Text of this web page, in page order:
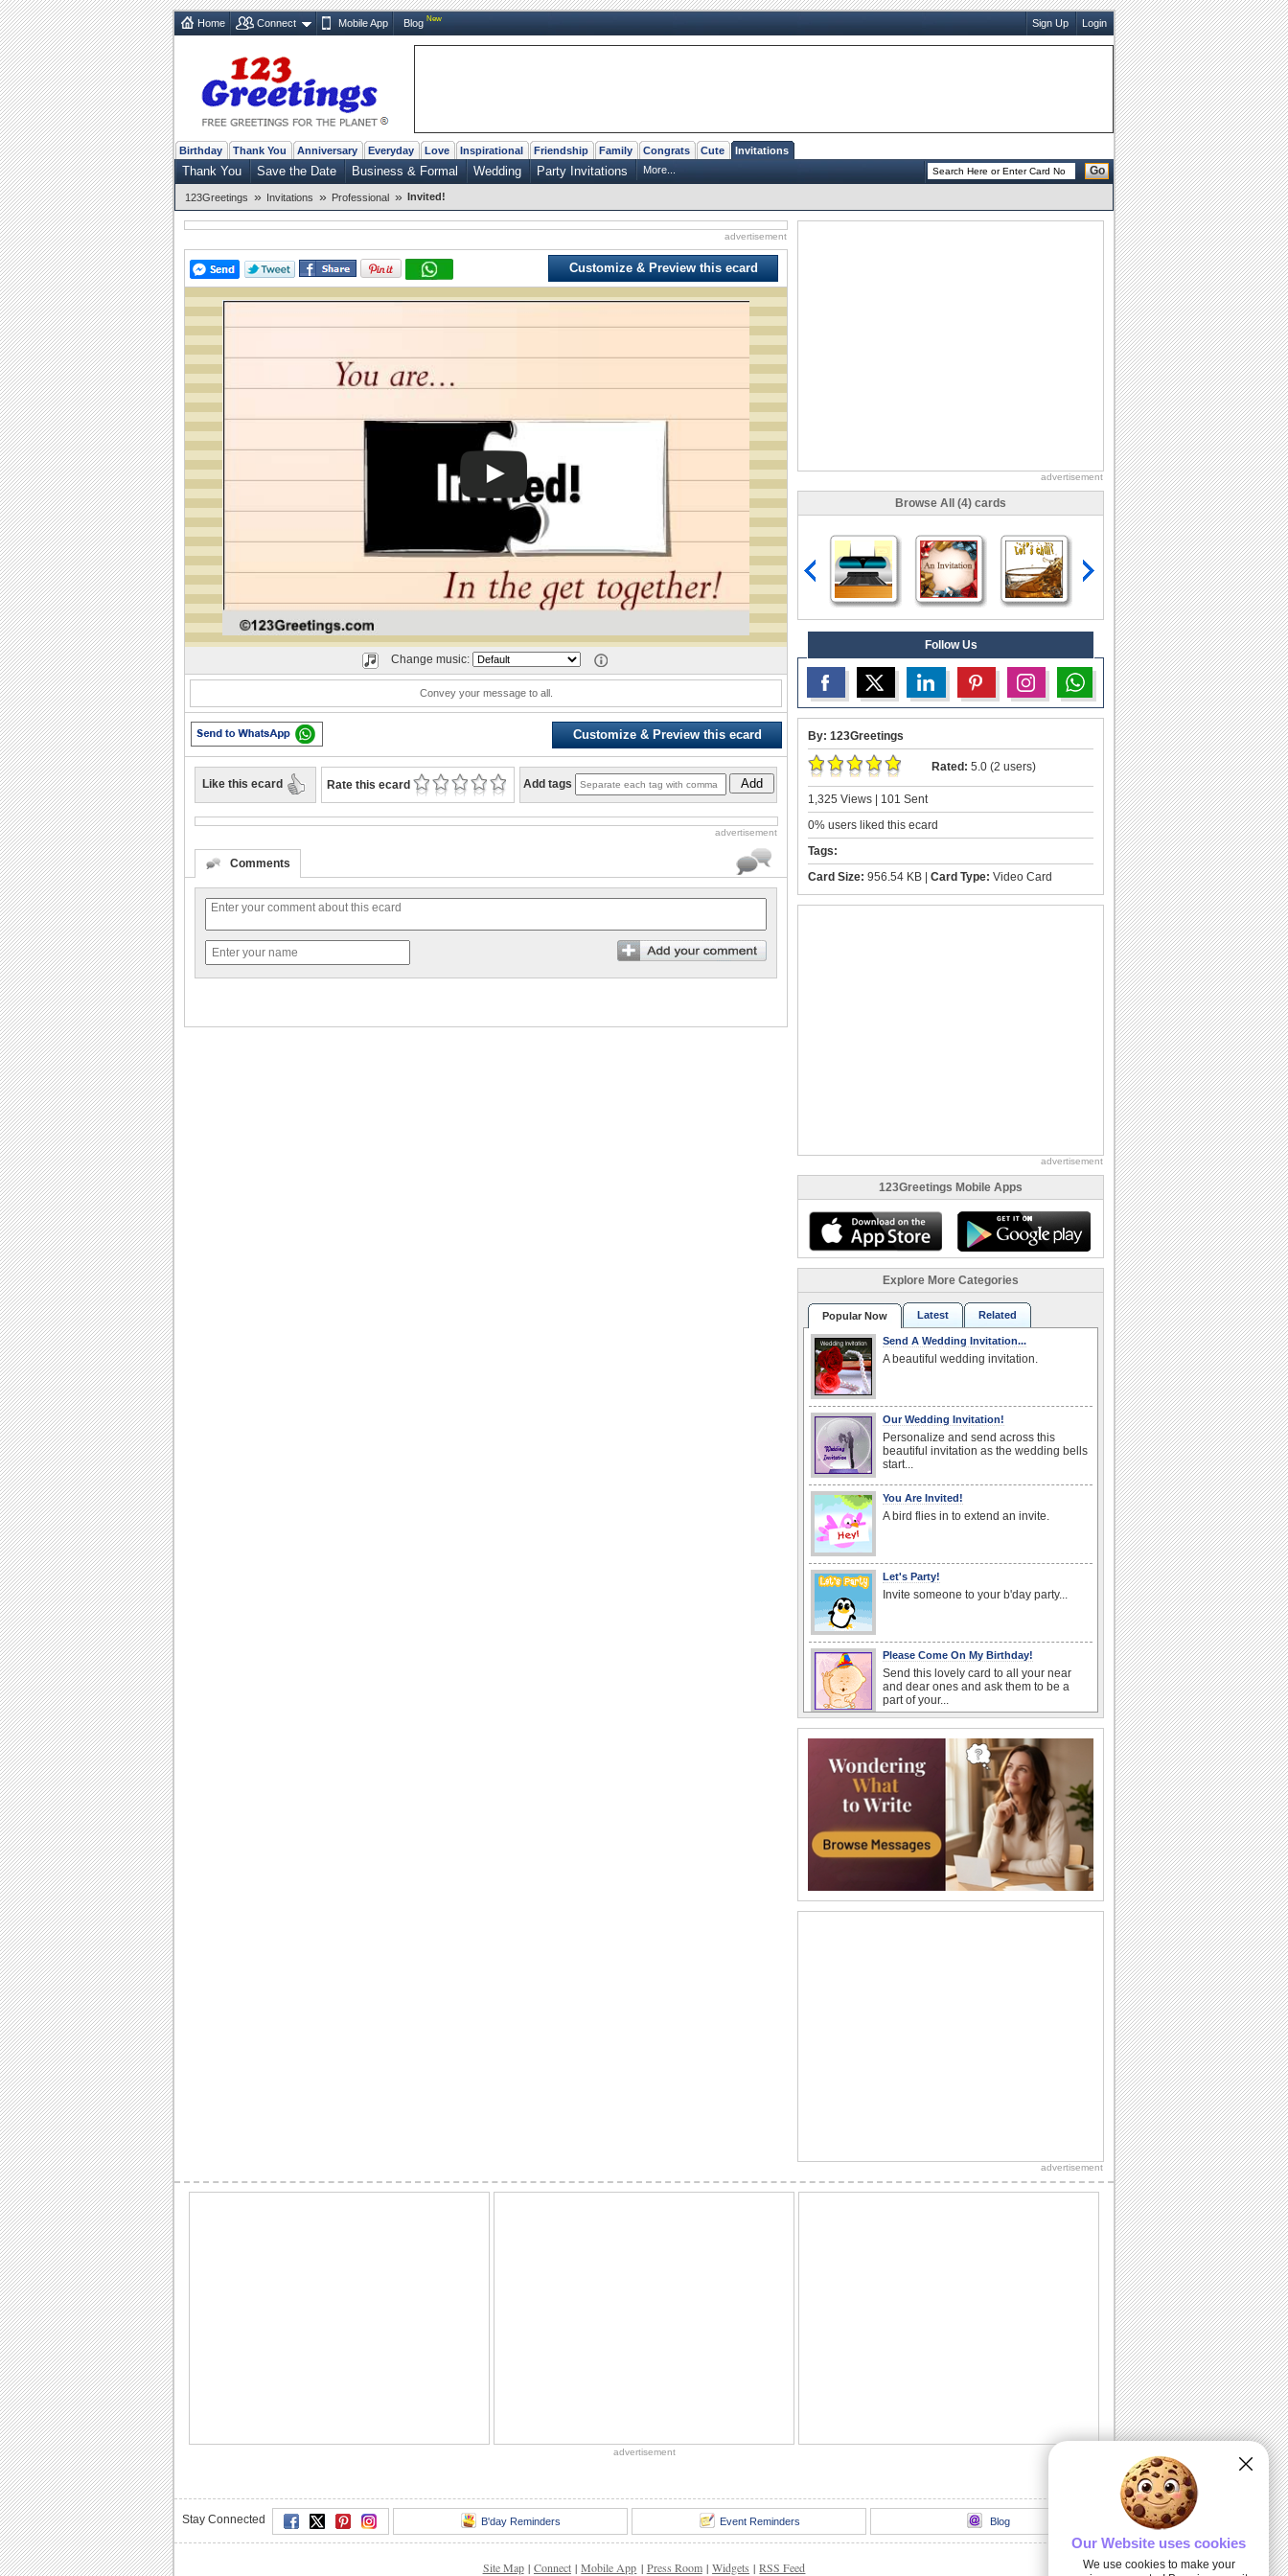
Home Connect Mobile App Blog New Sign Up Login
Birthday Thank You Anniversary Everyday Love Inspirational Friendship Family Congrats Cute Invitations
Thank You Save the Date Business & Formal Wedding Party Invitations More... Go
123Greetings » Invitations » Professional » Invited!
advertisement
Customize & Preview this ecard
Play
Change music:
Convey your message to all.
Customize & Preview this ecard
Like this ecard Rate this ecard Add tags Add
advertisement
Comments
advertisement
Browse All (4) cards
Follow Us
By: 123Greetings
Rated: 5.0 (2 users)
1,325 Views | 101 Sent
0% users liked this ecard
Tags:
Card Size: 956.54 KB | Card Type: Video Card
advertisement
123Greetings Mobile Apps
Explore More Categories
Popular Now Latest Related
Send A Wedding Invitation...
A beautiful wedding invitation.
Our Wedding Invitation!
Personalize and send across this
beautiful invitation as the wedding bells
start...
You Are Invited!
A bird flies in to extend an invite.
Let's Party!
Invite someone to your b'day party...
Please Come On My Birthday!
Send this lovely card to all your near
and dear ones and ask them to be a
part of your...
A fun birthday invite.
Special Invitation!
Send this beautiful ecard to invite
someone with your messages...
A Beautiful & Special Invitation Card.
Give your own personal touch to this
over to your new home for
It's your baby's first birthday party. Invite
advertisement
advertisement
Stay Connected B'day Reminders Event Reminders Blog
Site Map | Connect | Mobile App | Press Room | Widgets | RSS Feed
Our Website uses cookies
We use cookies to make your